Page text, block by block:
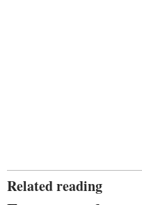
Related reading